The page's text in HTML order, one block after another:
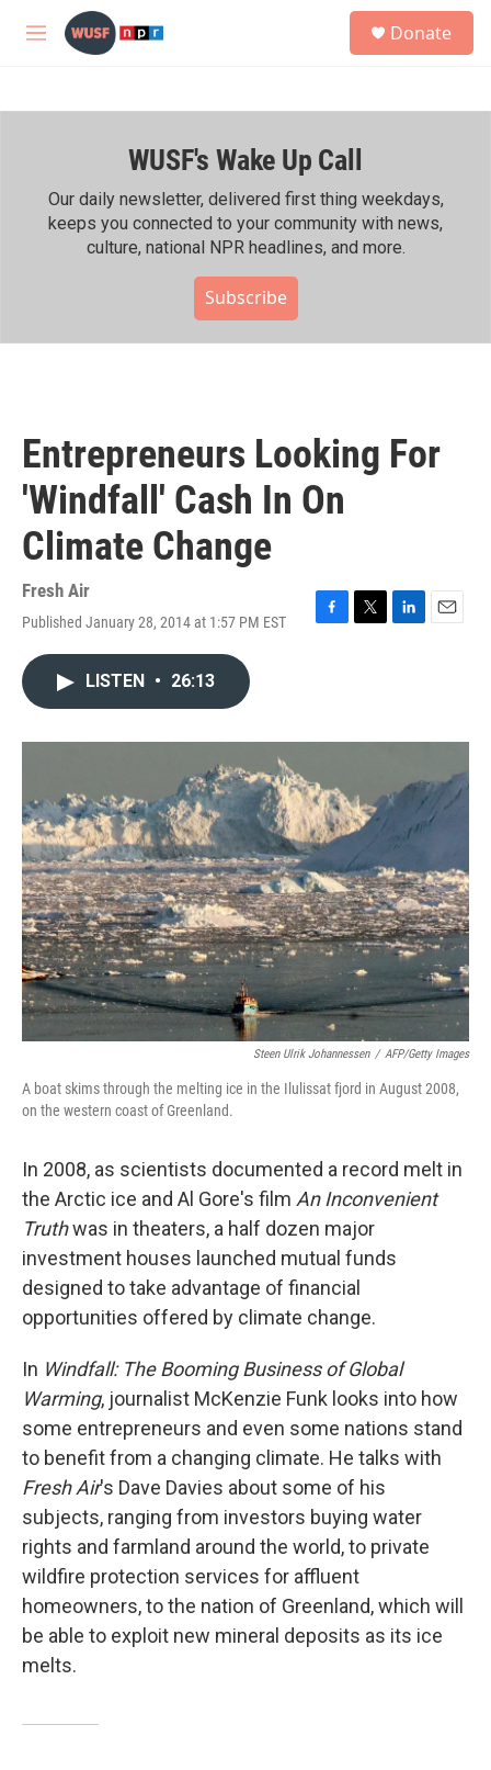
Skip to main content
M
h
Donate
WUSF's Wake Up Call
Our daily newsletter, delivered first thing weekdays,
keeps you connected to your community with news,
culture, national NPR headlines, and more.
Subscribe
Entrepreneurs Looking For
'Windfall' Cash In On
Climate Change
Fresh Air
Published January 28, 2014 at 1:57 PM EST
F
o
T
r
L
I
E
LISTEN • 26:13
Steen Ulrik Johannessen / AFP/Getty Images
A boat skims through the melting ice in the Ilulissat fjord in August 2008,
on the western coast of Greenland.
In 2008, as scientists documented a record melt in
the Arctic ice and Al Gore's film An Inconvenient
Truthwas in theaters, a half dozen major
investment houses launched mutual funds
designed to take advantage of financial
opportunities offered by climate change.
In Windfall: The Booming Business of Global
Warming, journalist McKenzie Funk looks into how
some entrepreneurs and even some nations stand
to benefit from a changing climate. He talks with
Fresh Air's Dave Davies about some of his
subjects, ranging from investors buying water
rights and farmland around the world, to private
wildfire protection services for affluent
homeowners, to the nation of Greenland, which will
be able to exploit new mineral deposits as its ice
melts.